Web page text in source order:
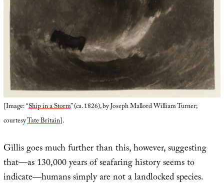
[Image: “Ship in a Storm” (ca. 1826), by Joseph Mallord William Turner;
courtesyTate Britain].
Gillis goes much further than this, however, suggesting
that—as 130,000 years of seafaring history seems to
indicate—humans simply are not a landlocked species.